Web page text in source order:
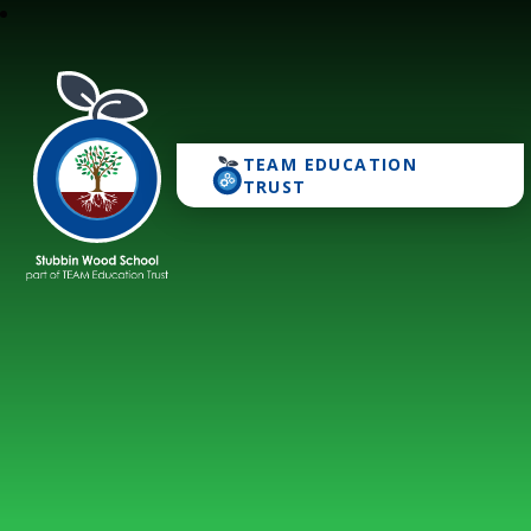
TEAM EDUCATION
TRUST
Stubbin Wood School